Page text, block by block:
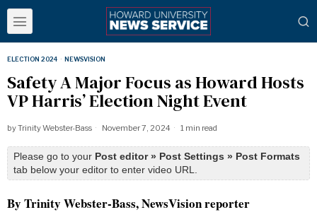
ELECTION 2024 · NEWSVISION
Safety A Major Focus as Howard Hosts
VP Harris’ Election Night Event
byTrinity Webster-Bass November 7, 2024 1 min read
Please go to your Post editor » Post Settings » Post Formats
tab below your editor to enter video URL.
By Trinity Webster-Bass, NewsVision reporter